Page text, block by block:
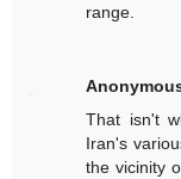
range.
That isn't
Iran's
the vicinity